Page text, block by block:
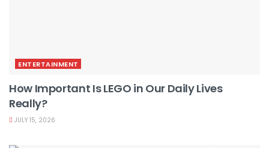
ENTERTAINMENT
How Important Is LEGO in Our Daily Lives
Really?
JULY 15, 2026